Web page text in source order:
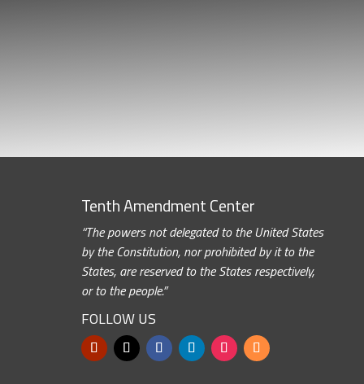
Tenth Amendment Center
“The powers not delegated to the United States
by the Constitution, nor prohibited by it to the
States, are reserved to the States respectively,
or to the people.”
FOLLOW US